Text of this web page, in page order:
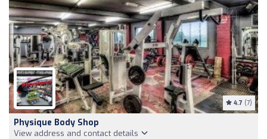
4.7 (7)
Physique Body Shop
View address and contact details